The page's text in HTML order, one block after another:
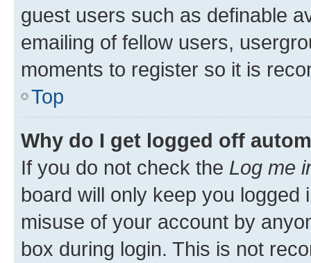
guest users such as definable
emailing of fellow users,
moments to register so it is
Top
Why do I get logged off
If you do not check the Log me
board will only keep you
misuse of your account by
box during login. This is not